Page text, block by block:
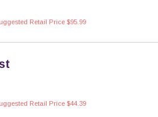
Retail Price $95.99
Retail Price $44.39